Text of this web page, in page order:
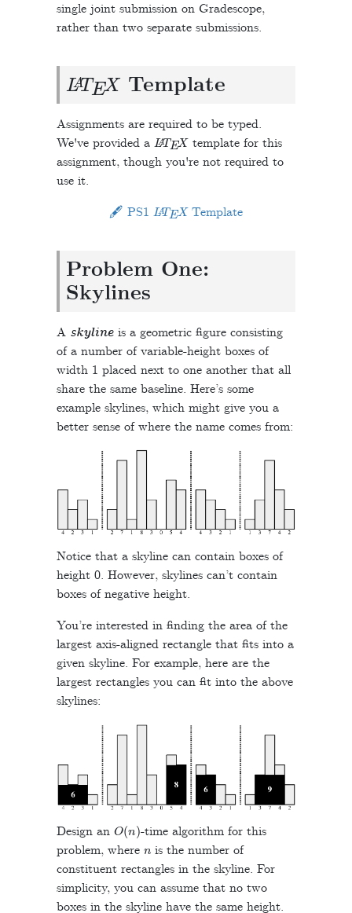
single joint submission on Gradescope,
rather than two separate submissions.
LA TE X
Template
Assignments are required to be typed.
We've provided a LAT EXtemplate for this
assignment, though you're not required to
use it.
🖋 PS1 LAT EX
Template
Problem One:
Skylines
A skylineis a geometric figure consisting
of a number of variable-height boxes of
width 1 placed next to one another that all
share the same baseline. Here’s some
example skylines, which might give you a
better sense of where the name comes from:
Notice that a skyline can contain boxes of
height 0. However, skylines can’t contain
boxes of negative height.
You’re interested in finding the area of the
largest axis-aligned rectangle that fits into a
given skyline. For example, here are the
largest rectangles you can fit into the above
skylines:
Design an O( )-time algorithm for this
problem, where
is the number of
constituent rectangles in the skyline. For
simplicity, you can assume that no two
boxes in the skyline have the same height.